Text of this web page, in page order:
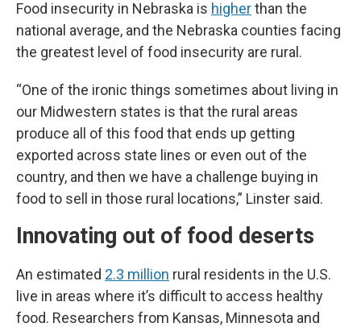
Food insecurity in Nebraska is higherthan the
national average, and the Nebraska counties facing
the greatest level of food insecurity are rural.
“One of the ironic things sometimes about living in
our Midwestern states is that the rural areas
produce all of this food that ends up getting
exported across state lines or even out of the
country, and then we have a challenge buying in
food to sell in those rural locations,” Linster said.
Innovating out of food deserts
An estimated 2.3 million rural residents in the U.S.
live in areas where it’s difficult to access healthy
food. Researchers from Kansas, Minnesota and